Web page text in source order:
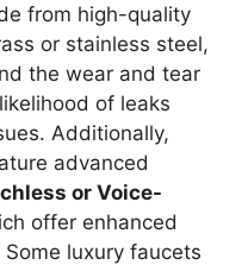
from high-quality
or stainless steel,
the wear and tear
of leaks
Additionally,
advanced
or Voice-
offer enhanced
luxury faucets